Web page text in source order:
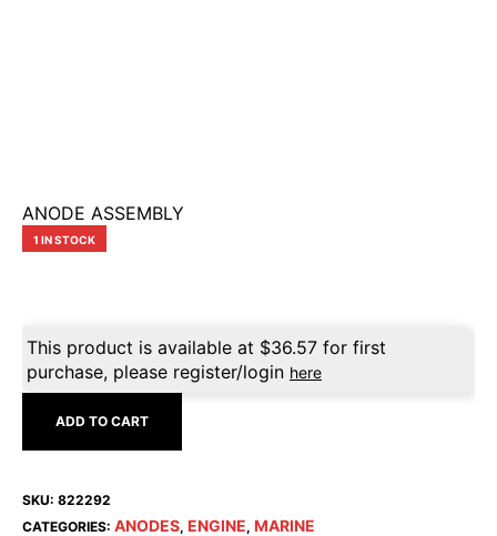
ANODE ASSEMBLY
1 IN STOCK
This product is available at $36.57 for first
purchase, please register/login here
ADD TO CART
SKU: 822292
CATEGORIES: ANODES, ENGINE, MARINE